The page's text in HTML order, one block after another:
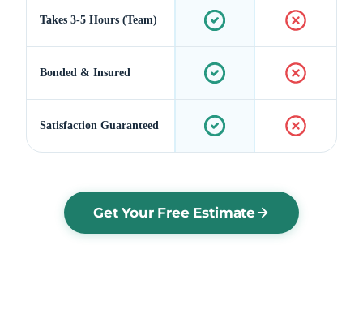
Takes 3-5 Hours (Team)
Bonded & Insured
Satisfaction Guaranteed
Get Your Free Estimate